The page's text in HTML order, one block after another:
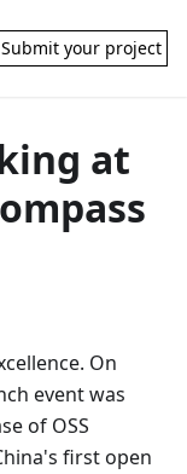
Submit your project
at
On
event was
of OSS
first open